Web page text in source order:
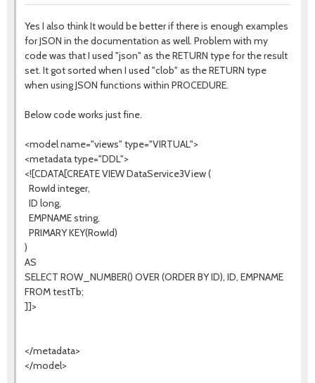
Yes I also think It would be better if there is enough examples
for JSON in the documentation as well. Problem with my
code was that I used "json" as the RETURN type for the result
set. It got sorted when I used "clob" as the RETURN type
when using JSON functions within PROCEDURE.
Below code works just fine.
<model name="views" type="VIRTUAL">
<metadata type="DDL">
<![CDATA[CREATE VIEW DataService3View (
RowId integer,
ID long,
EMPNAME string,
PRIMARY KEY(RowId)
)
AS
SELECT ROW_NUMBER() OVER (ORDER BY ID), ID, EMPNAME
FROM testTb;
]]>
</metadata>
</model>